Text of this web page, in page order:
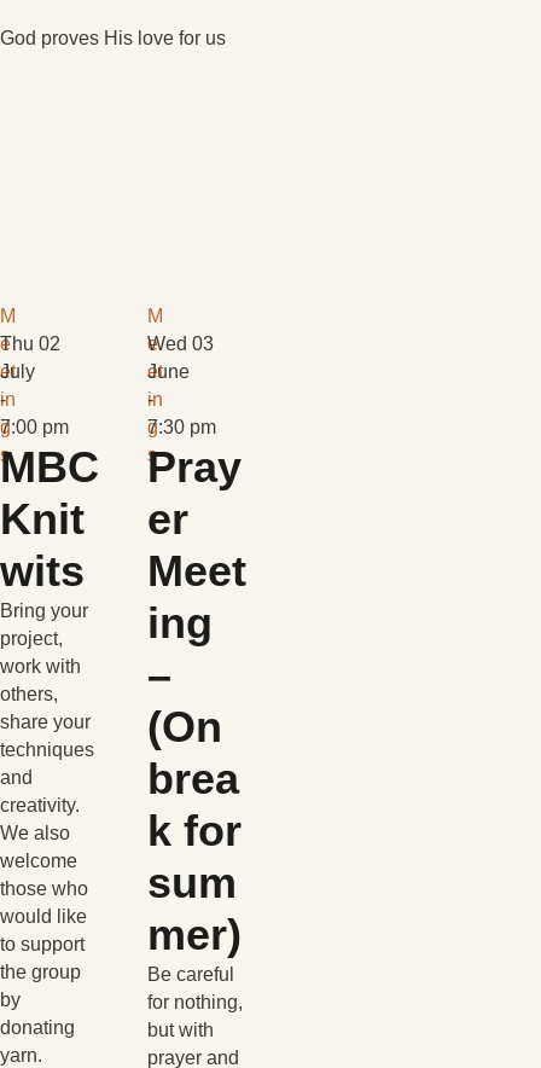
God proves His love for us
M
e
et
in
g
s
Thu 02
July
-
7:00 pm
MBC
Knit
wits
Bring your
project,
work with
others,
share your
techniques
and
creativity.
We also
welcome
those who
would like
to support
the group
by
donating
yarn.
M
e
et
in
g
s
Wed 03
June
-
7:30 pm
Pray
er
Meet
ing
–
(On
brea
k for
sum
mer)
Be careful
for nothing,
but with
prayer and